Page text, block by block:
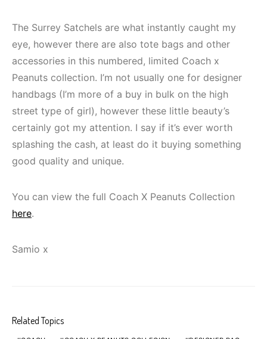
The Surrey Satchels are what instantly caught my
eye, however there are also tote bags and other
accessories in this numbered, limited Coach x
Peanuts collection. I’m not usually one for designer
handbags (I’m more of a buy in bulk on the high
street type of girl), however these little beauty’s
certainly got my attention. I say if it’s ever worth
splashing the cash, at least do it buying something
good quality and unique.
You can view the full Coach X Peanuts Collection
here.
Samio x
Related Topics